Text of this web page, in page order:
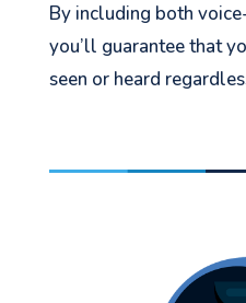
By including both
you’ll guarantee that
seen or heard
Jump on our
with real advice